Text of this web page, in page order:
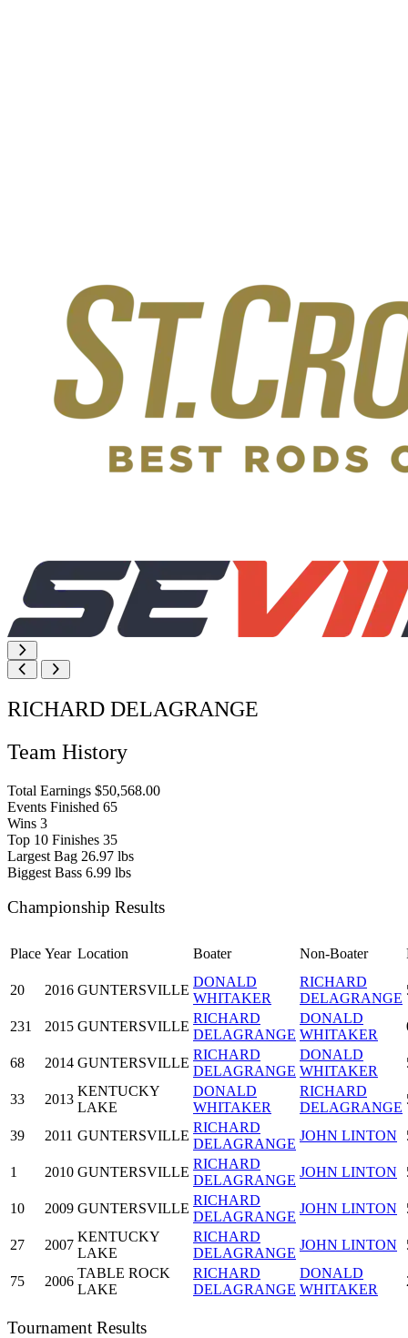
RICHARD DELAGRANGE
Team History
Total Earnings $50,568.00
Events Finished 65
Wins 3
Top 10 Finishes 35
Largest Bag 26.97 lbs
Biggest Bass 6.99 lbs
Championship Results
Place Year Location Boater Non-Boater
20 2016 GUNTERSVILLE
DONALD
WHITAKER
RICHARD
DELAGRANGE
231 2015 GUNTERSVILLE
RICHARD
DELAGRANGE
DONALD
WHITAKER
68 2014 GUNTERSVILLE
RICHARD
DELAGRANGE
DONALD
WHITAKER
33 2013
KENTUCKY
LAKE
DONALD
WHITAKER
RICHARD
DELAGRANGE
39 2011 GUNTERSVILLE
RICHARD
DELAGRANGE
JOHN LINTON
1 2010 GUNTERSVILLE
RICHARD
DELAGRANGE
JOHN LINTON
10 2009 GUNTERSVILLE
RICHARD
DELAGRANGE
JOHN LINTON
27 2007
KENTUCKY
LAKE
RICHARD
DELAGRANGE
JOHN LINTON
75 2006
TABLE ROCK
LAKE
RICHARD
DELAGRANGE
DONALD
WHITAKER
Tournament Results